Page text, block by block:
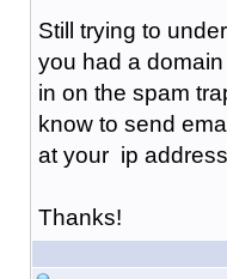
Still trying to
you had a
in on the spam
know to send
at your ip
Thanks!